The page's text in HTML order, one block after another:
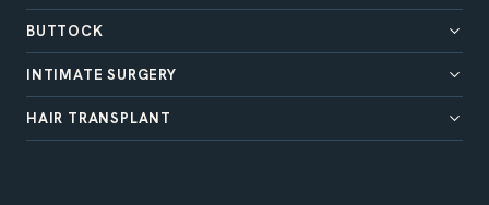
BUTTOCK
INTIMATE SURGERY
HAIR TRANSPLANT